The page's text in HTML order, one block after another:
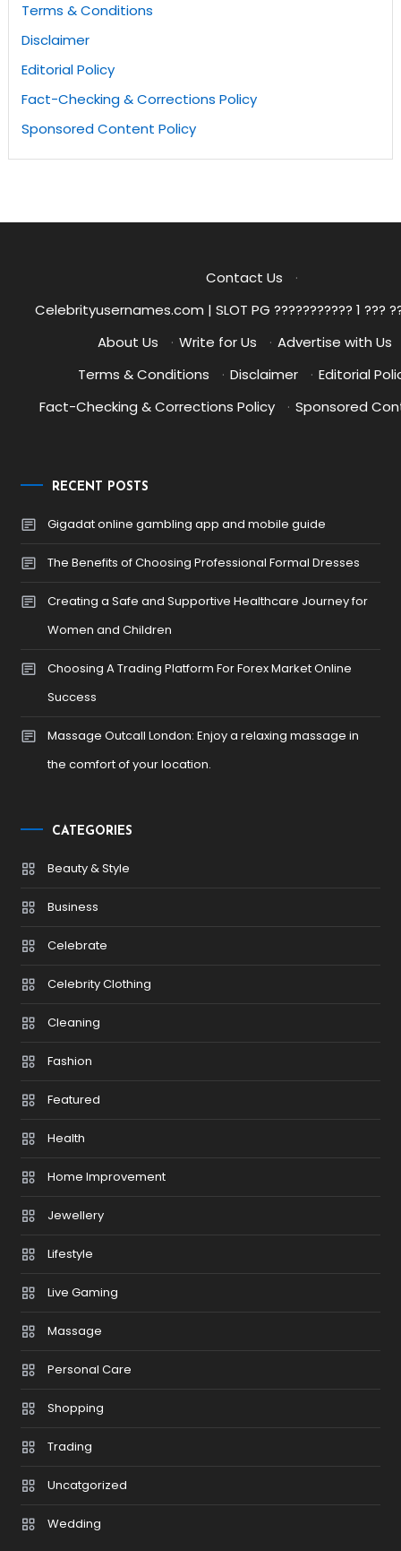
Terms & Conditions
Disclaimer
Editorial Policy
Fact-Checking & Corrections Policy
Sponsored Content Policy
Contact Us
·
Celebrityusernames.com | SLOT PG ??????????? 1 ???
About Us
· Write for Us · Advertise with Us
Terms & Conditions
· Disclaimer · Editorial
Fact-Checking & Corrections Policy
· Sponsored
RECENT POSTS
Gigadat online gambling app and mobile guide
The Benefits of Choosing Professional Formal Dresses
Creating a Safe and Supportive Healthcare Journey for
Women and Children
Choosing A Trading Platform For Forex Market Online
Success
Massage Outcall London: Enjoy a relaxing massage in
the comfort of your location.
CATEGORIES
Beauty & Style
Business
Celebrate
Celebrity Clothing
Cleaning
Fashion
Featured
Health
Home Improvement
Jewellery
Lifestyle
Live Gaming
Massage
Personal Care
Shopping
Trading
Uncatgorized
Wedding